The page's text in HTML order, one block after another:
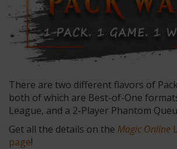
There are two different flavors of
both of which are Best-of-One
League, and a 2-Player Phantom
Get all the details on the Magic Online
page!